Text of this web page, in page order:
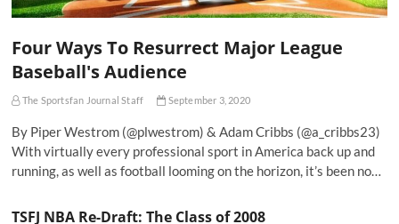
Four Ways To Resurrect Major League
Baseball's Audience
The Sportsfan Journal Staff September 3, 2020
By Piper Westrom (@plwestrom) & Adam Cribbs (@a_cribbs23)
With virtually every professional sport in America back up and
running, as well as football looming on the horizon, it’s been no…
TSFJ NBA Re-Draft: The Class of 2008